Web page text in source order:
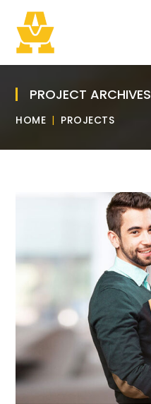
PROJECT ARCHIVES
HOME PROJECTS